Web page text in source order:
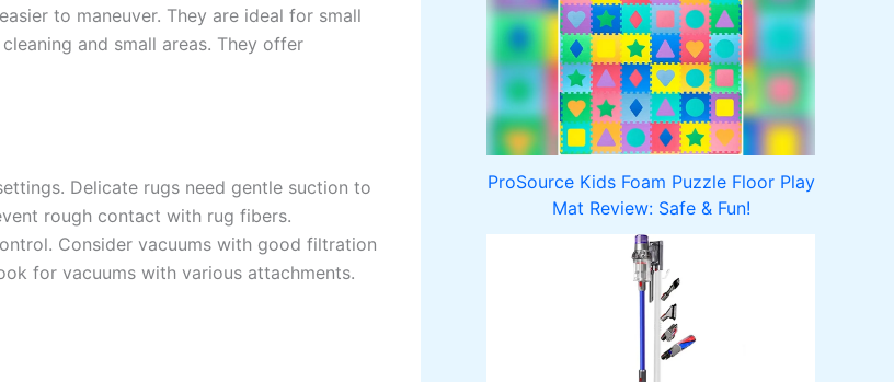
to maneuver. They are ideal for small
and small areas. They offer
Delicate rugs need gentle suction to
rough contact with rug fibers.
Consider vacuums with good filtration
for vacuums with various attachments.
ProSource Kids Foam Puzzle Floor Play
Mat Review: Safe & Fun!